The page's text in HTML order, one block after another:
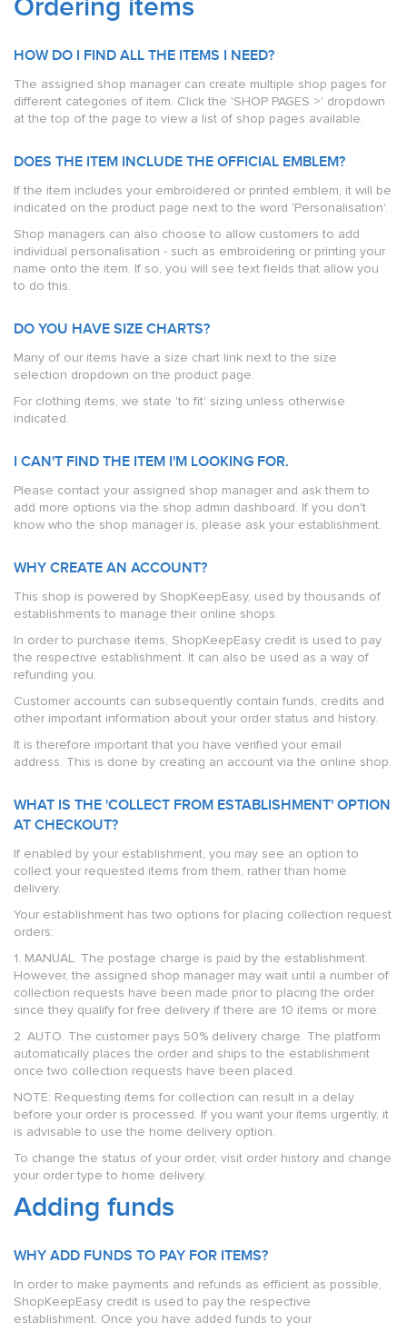
Ordering items
HOW DO I FIND ALL THE ITEMS I NEED?
The assigned shop manager can create multiple shop pages for
different categories of item. Click the 'SHOP PAGES >' dropdown
at the top of the page to view a list of shop pages available.
DOES THE ITEM INCLUDE THE OFFICIAL EMBLEM?
If the item includes your embroidered or printed emblem, it will be
indicated on the product page next to the word 'Personalisation'.
Shop managers can also choose to allow customers to add
individual personalisation - such as embroidering or printing your
name onto the item. If so, you will see text fields that allow you
to do this.
DO YOU HAVE SIZE CHARTS?
Many of our items have a size chart link next to the size
selection dropdown on the product page.
For clothing items, we state 'to fit' sizing unless otherwise
indicated.
I CAN'T FIND THE ITEM I'M LOOKING FOR.
Please contact your assigned shop manager and ask them to
add more options via the shop admin dashboard. If you don't
know who the shop manager is, please ask your establishment.
WHY CREATE AN ACCOUNT?
This shop is powered by ShopKeepEasy, used by thousands of
establishments to manage their online shops.
In order to purchase items, ShopKeepEasy credit is used to pay
the respective establishment. It can also be used as a way of
refunding you.
Customer accounts can subsequently contain funds, credits and
other important information about your order status and history.
It is therefore important that you have verified your email
address. This is done by creating an account via the online shop.
WHAT IS THE 'COLLECT FROM ESTABLISHMENT' OPTION
AT CHECKOUT?
If enabled by your establishment, you may see an option to
collect your requested items from them, rather than home
delivery.
Your establishment has two options for placing collection request
orders:
1. MANUAL. The postage charge is paid by the establishment.
However, the assigned shop manager may wait until a number of
collection requests have been made prior to placing the order
since they qualify for free delivery if there are 10 items or more.
2. AUTO. The customer pays 50% delivery charge. The platform
automatically places the order and ships to the establishment
once two collection requests have been placed.
NOTE: Requesting items for collection can result in a delay
before your order is processed. If you want your items urgently, it
is advisable to use the home delivery option.
To change the status of your order, visit order history and change
your order type to home delivery.
Adding funds
WHY ADD FUNDS TO PAY FOR ITEMS?
In order to make payments and refunds as efficient as possible,
ShopKeepEasy credit is used to pay the respective
establishment. Once you have added funds to your